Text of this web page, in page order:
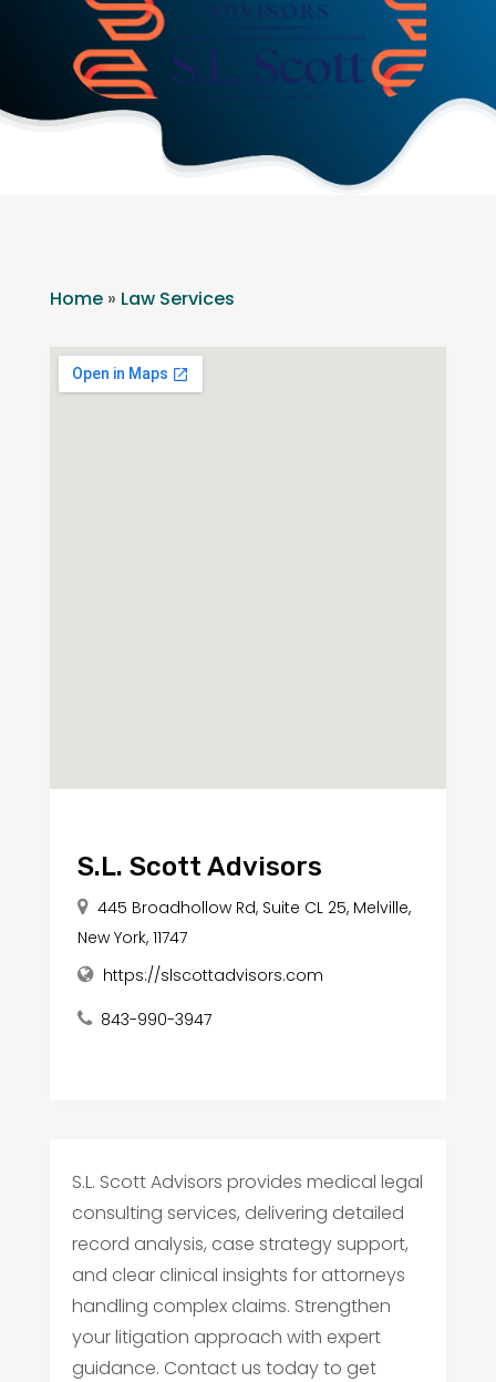
Home» Law Services
S.L. Scott Advisors
445 Broadhollow Rd, Suite CL 25, Melville,
New York, 11747
https://slscottadvisors.com
843-990-3947
S.L. Scott Advisors provides medical legal
consulting services, delivering detailed
record analysis, case strategy support,
and clear clinical insights for attorneys
handling complex claims. Strengthen
your litigation approach with expert
guidance. Contact us today to get